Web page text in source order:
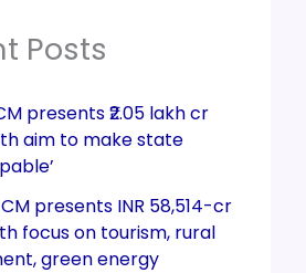
Posts
presents ₹2.05 lakh cr
aim to make state
presents INR 58,514-cr
focus on tourism, rural
green energy